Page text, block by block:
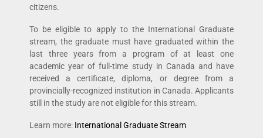
citizens.
To be eligible to apply to the International Graduate
stream, the graduate must have graduated within the
last three years from a program of at least one
academic year of full-time study in Canada and have
received a certificate, diploma, or degree from a
provincially-recognized institution in Canada. Applicants
still in the study are not eligible for this stream.
Learn more: International Graduate Stream